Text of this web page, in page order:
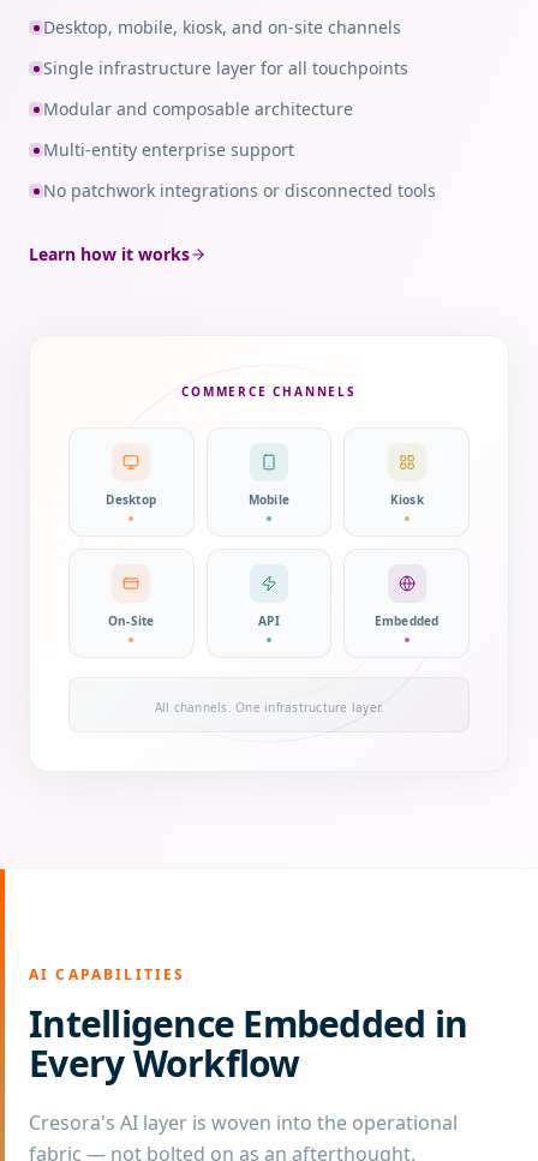
Desktop, mobile, kiosk, and on-site channels
Single infrastructure layer for all touchpoints
Modular and composable architecture
Multi-entity enterprise support
No patchwork integrations or disconnected tools
Learn how it works
COMMERCE CHANNELS
Desktop Mobile Kiosk
On-Site API Embedded
All channels. One infrastructure layer.
AI CAPABILITIES
Intelligence Embedded in
Every Workflow
Cresora's AI layer is woven into the operational
fabric — not bolted on as an afterthought.